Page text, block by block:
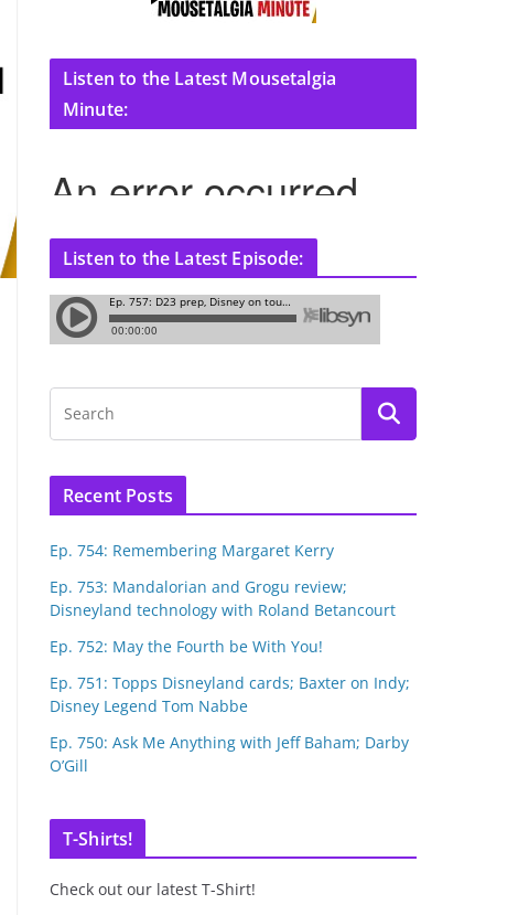
Listen to the Latest Mousetalgia
Minute:
Listen to the Latest Episode:
Recent Posts
Ep. 754: Remembering Margaret Kerry
Ep. 753: Mandalorian and Grogu review;
Disneyland technology with Roland Betancourt
Ep. 752: May the Fourth be With You!
Ep. 751: Topps Disneyland cards; Baxter on Indy;
Disney Legend Tom Nabbe
Ep. 750: Ask Me Anything with Jeff Baham; Darby
O’Gill
T-Shirts!
Check out our latest T-Shirt!